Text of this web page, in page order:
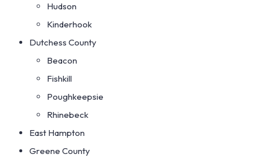
Hudson
Kinderhook
Dutchess County
Beacon
Fishkill
Poughkeepsie
Rhinebeck
East Hampton
Greene County